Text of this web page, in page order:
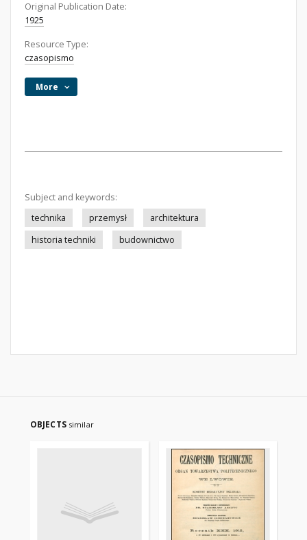
Original Publication Date:
1925
Resource Type:
czasopismo
More
Subject and keywords:
technika
przemysł
architektura
historia techniki
budownictwo
OBJECTS similar